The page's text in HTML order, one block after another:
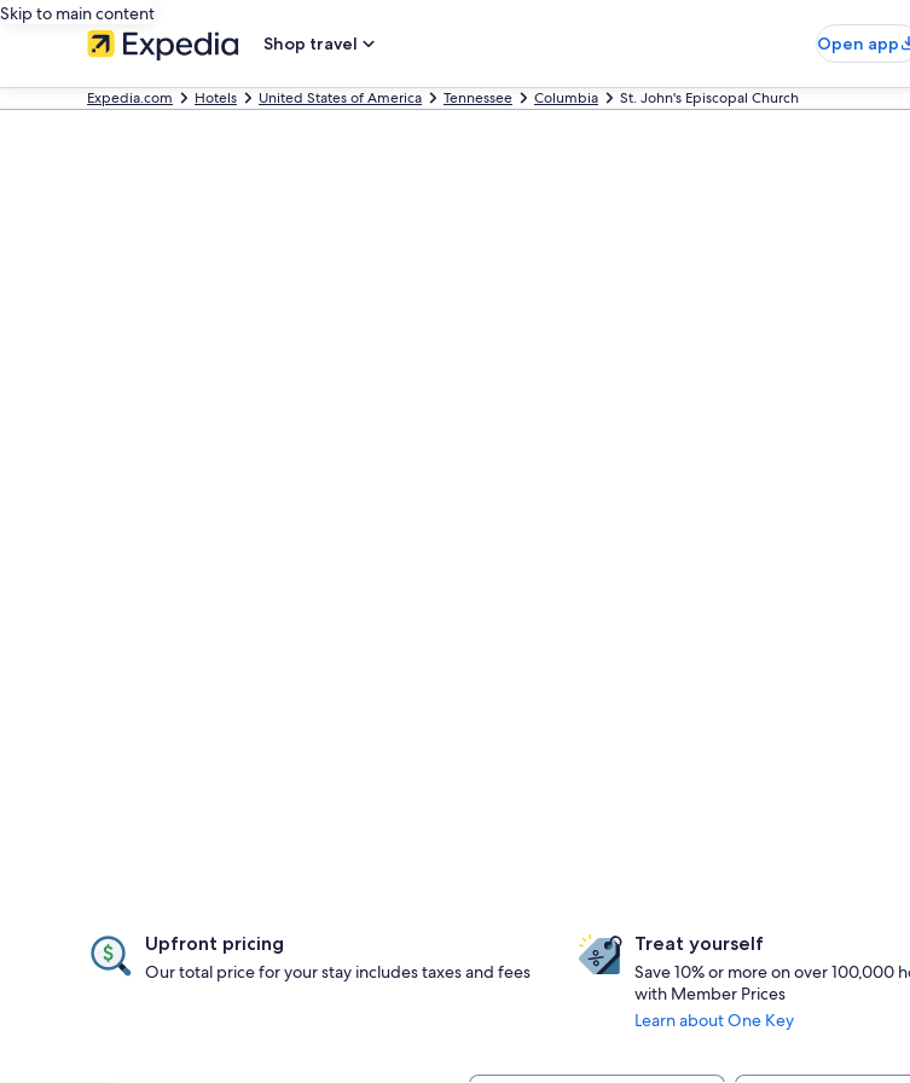
Skip to main content
Shop travel
Open app
Expedia.com Hotels United States of America Tennessee Columbia St. John's Episcopal Church
Upfront pricing
Our total price for your stay includes taxes and fees
Treat yourself
Save 10% or more on over 100,000
with Member Prices
Learn about One Key